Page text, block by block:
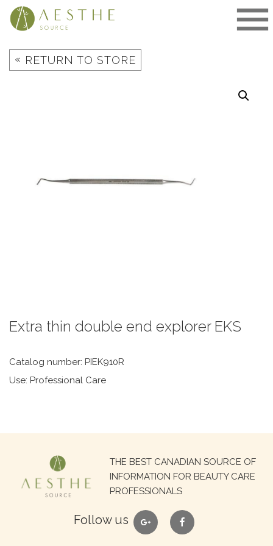
Skip
« RETURN TO STORE
Extra thin double end explorer EKS
Catalog number: PIEK910R
Use: Professional Care
THE BEST CANADIAN SOURCE OF
INFORMATION FOR BEAUTY CARE
PROFESSIONALS
Follow us google facebook
Search
for: